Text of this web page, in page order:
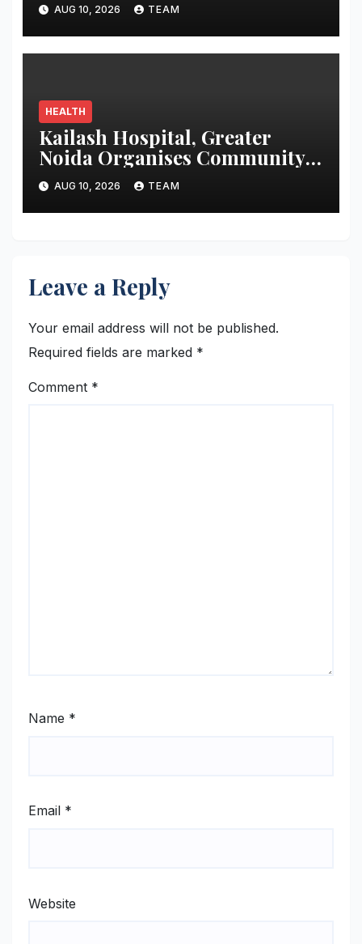
AUG 10, 2026 TEAM
HEALTH
Kailash Hospital, Greater
Noida Organises Community
Health Awareness Programme
to Promote Preventive
Healthcare
AUG 10, 2026 TEAM
Leave a Reply
Your email address will not be published.
Required fields are marked *
Comment *
Name *
Email *
Website